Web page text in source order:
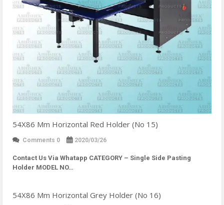
54X86 Mm Horizontal Red Holder (No 15)
Comments 0 2020/03/26
Contact Us Via Whatapp CATEGORY – Single Side Pasting
Holder MODEL NO…
54X86 Mm Horizontal Grey Holder (No 16)